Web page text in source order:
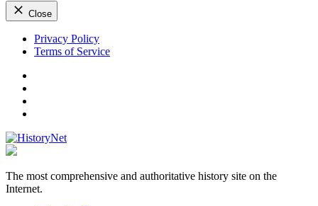
Close
Skip
Privacy Policy
Terms of Service
HistoryNet
The most comprehensive and authoritative history site on the
Internet.